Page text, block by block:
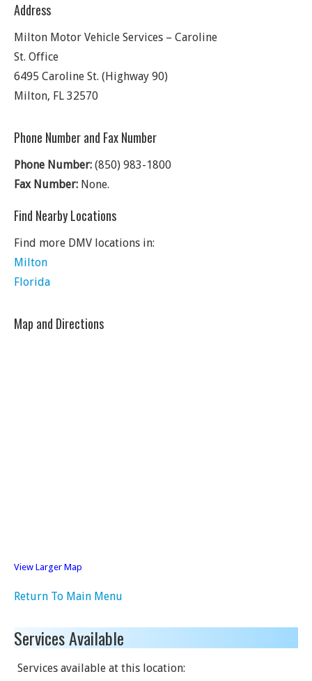
Address
Milton Motor Vehicle Services – Caroline
St. Office
6495 Caroline St. (Highway 90)
Milton, FL 32570
Phone Number and Fax Number
Phone Number: (850) 983-1800
Fax Number: None.
Find Nearby Locations
Find more DMV locations in:
Milton
Florida
Map and Directions
View Larger Map
Return To Main Menu
Services Available
Services available at this location: